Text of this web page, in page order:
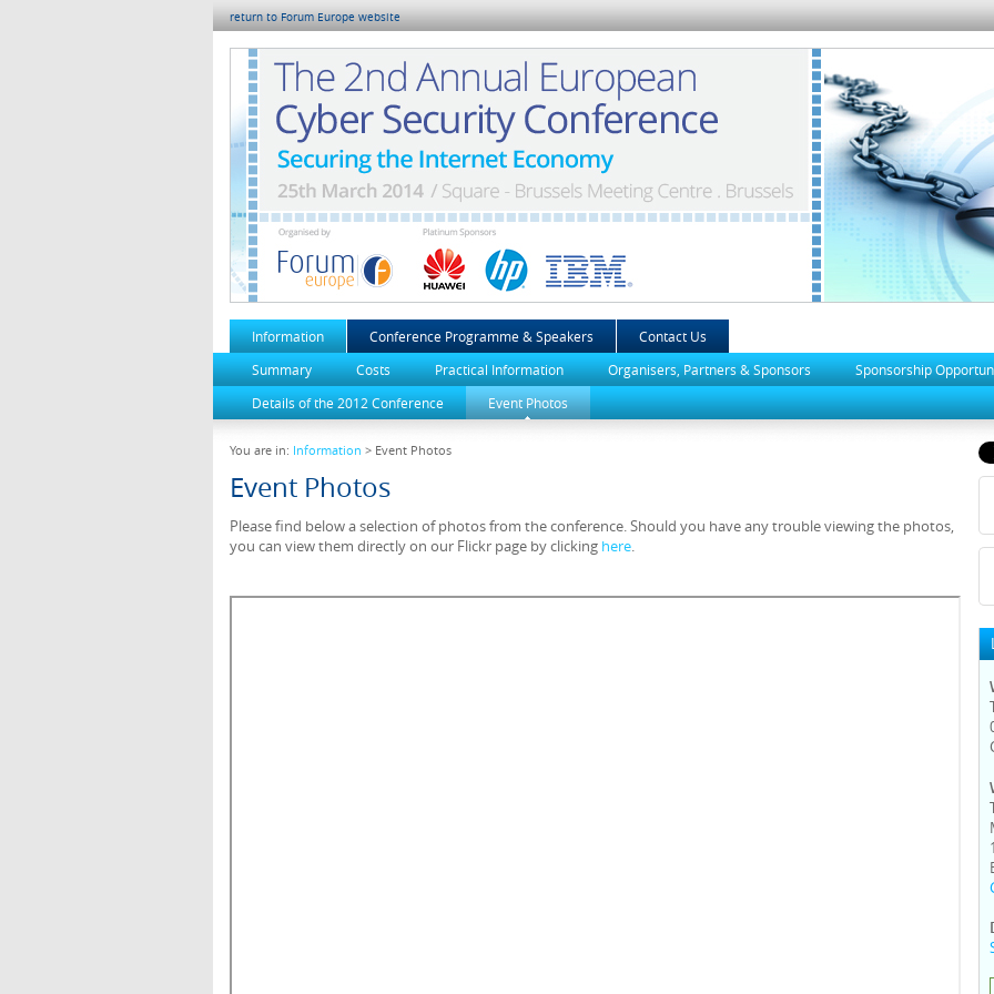
return to Forum Europe website
Information Conference Programme & Speakers
Contact Us
Summary
Costs Practical Information Organisers, Partners & Sponsors
Sponsorship
Details of the 2012 Conference
Event Photos
You are in: Information > Event Photos
Event Photos
Please find below a selection of photos from the conference. Should you have any trouble viewing the photos,
you can view them directly on our Flickr page by clicking here.